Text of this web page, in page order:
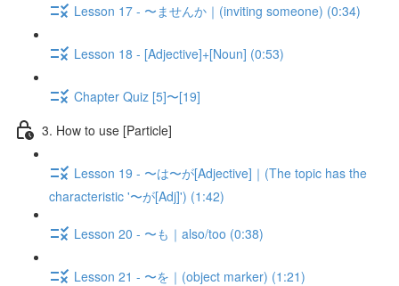
Lesson 17 - 〜ませんか｜(inviting someone) (0:34)
Lesson 18 - [Adjective]+[Noun] (0:53)
Chapter Quiz [5]〜[19]
3. How to use [Particle]
Lesson 19 - 〜は〜が[Adjective]｜(The topic has the
characteristic '〜が[Adj]') (1:42)
Lesson 20 - 〜も｜also/too (0:38)
Lesson 21 - 〜を｜(object marker) (1:21)